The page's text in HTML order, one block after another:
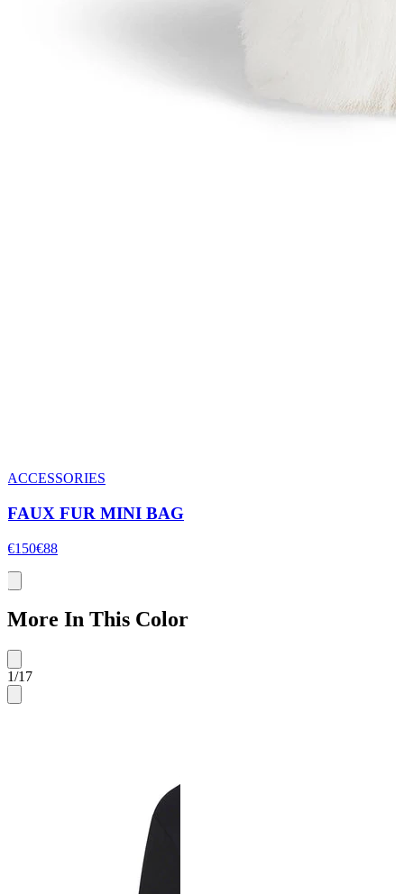
ACCESSORIES
FAUX FUR MINI BAG
€150€88
More In This Color
1/17